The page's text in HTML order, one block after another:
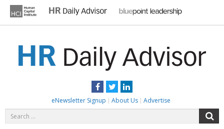
content
Facebook
TwitterLinkedIn
eNewsletter Signup About Us Advertise
for: